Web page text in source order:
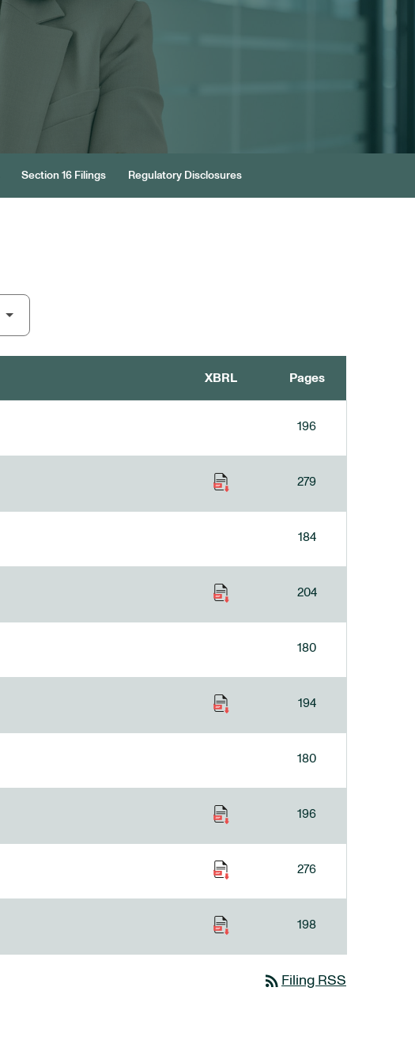
Section 16 Filings Regulatory Disclosures
XBRL Pages
196
279
184
204
180
194
180
196
276
198
rss_feed Filing RSS